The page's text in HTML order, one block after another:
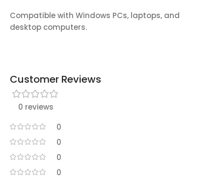
Compatible with Windows PCs, laptops, and
desktop computers.
Customer Reviews
0 reviews
0
0
0
0